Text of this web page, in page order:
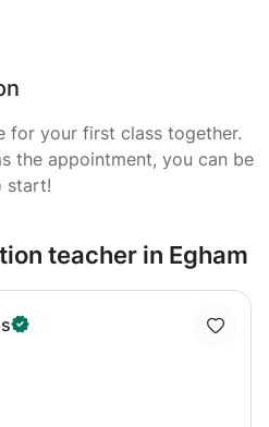
for your first class together.
the appointment, you can be
start!
teacher in Egham